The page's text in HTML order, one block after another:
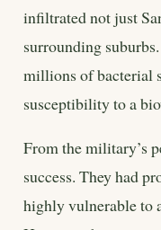
infiltrated not just
surrounding
millions of bacterial
susceptibility to a
From the military’s
success. They had
highly vulnerable to